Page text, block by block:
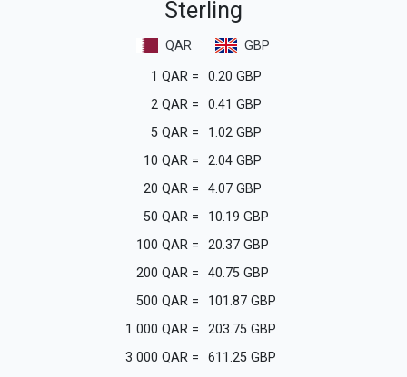
Sterling
QAR
GBP
1 QAR = 0.20 GBP
2 QAR = 0.41 GBP
5 QAR = 1.02 GBP
10 QAR = 2.04 GBP
20 QAR = 4.07 GBP
50 QAR = 10.19 GBP
100 QAR = 20.37 GBP
200 QAR = 40.75 GBP
500 QAR = 101.87 GBP
1 000 QAR = 203.75 GBP
3 000 QAR = 611.25 GBP